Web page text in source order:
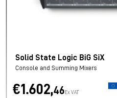
Solid State Logic BiG SiX
Console and Summing Mixers
€1.602,46 Ex VAT